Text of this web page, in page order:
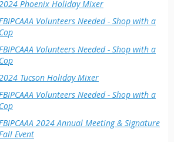
times.
A member of our Phoenix alumni board
certain personal ID information required
30 attendees, and is offered to ALUMNI
Should we not meet the desired count, we
of our members.
of cooperation, intelligence, and
one of the world’s most enduring
a rare opportunity to hear directly from
at the highest levels of global law
both education and perspective on an
affect communities worldwide.
from the interview.:
buying fentanyl
s.mp4
Phoenix Holiday Mixer
Volunteers Needed - Shop with a
Cop
Volunteers Needed - Shop with a
Cop
Tucson Holiday Mixer
Volunteers Needed - Shop with a
Cop
2024 Annual Meeting & Signature
Event